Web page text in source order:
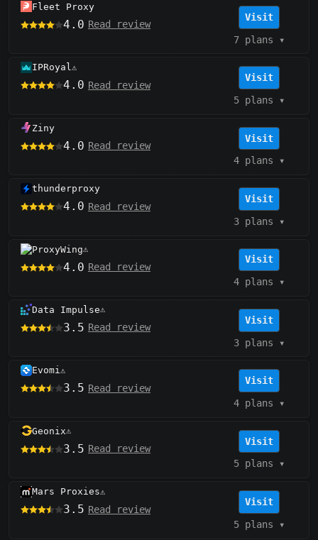
Fleet Proxy
4.0 Read review
Visit
7 plans ▾
IPRoyal⚠️
4.0 Read review
Visit
5 plans ▾
Ziny
4.0 Read review
Visit
4 plans ▾
thunderproxy
4.0 Read review
Visit
3 plans ▾
ProxyWing⚠️
4.0 Read review
Visit
4 plans ▾
Data Impulse⚠️
3.5 Read review
Visit
3 plans ▾
Evomi⚠️
3.5 Read review
Visit
4 plans ▾
Geonix⚠️
3.5 Read review
Visit
5 plans ▾
Mars Proxies⚠️
3.5 Read review
Visit
5 plans ▾